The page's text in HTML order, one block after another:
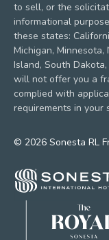
to sell, or the
informational
these states:
Michigan,
Island, South
will not offer you a
complied with
requirements in your
© 2026 Sonesta RL